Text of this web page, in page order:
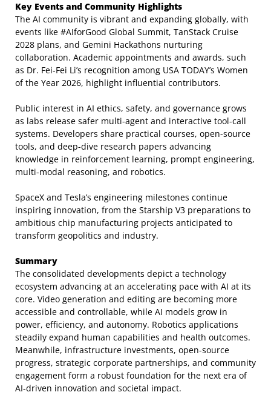
Key Events and Community Highlights
The AI community is vibrant and expanding globally, with
events like #AIforGood Global Summit, TanStack Cruise
2028 plans, and Gemini Hackathons nurturing
collaboration. Academic appointments and awards, such
as Dr. Fei-Fei Li’s recognition among USA TODAY’s Women
of the Year 2026, highlight influential contributors.
Public interest in AI ethics, safety, and governance grows
as labs release safer multi-agent and interactive tool-call
systems. Developers share practical courses, open-source
tools, and deep-dive research papers advancing
knowledge in reinforcement learning, prompt engineering,
multi-modal reasoning, and robotics.
SpaceX and Tesla’s engineering milestones continue
inspiring innovation, from the Starship V3 preparations to
ambitious chip manufacturing projects anticipated to
transform geopolitics and industry.
Summary
The consolidated developments depict a technology
ecosystem advancing at an accelerating pace with AI at its
core. Video generation and editing are becoming more
accessible and controllable, while AI models grow in
power, efficiency, and autonomy. Robotics applications
steadily expand human capabilities and health outcomes.
Meanwhile, infrastructure investments, open-source
progress, strategic corporate partnerships, and community
engagement form a robust foundation for the next era of
AI-driven innovation and societal impact.